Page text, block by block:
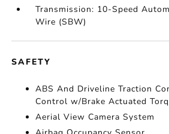
Transmission: 10-Speed
Wire (SBW)
SAFETY
ABS And Driveline Traction
Control w/Brake Actuated
Aerial View Camera System